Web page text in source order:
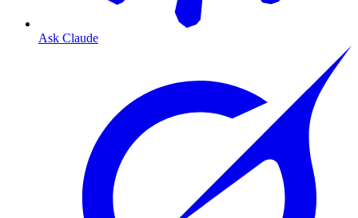
Ask Claude